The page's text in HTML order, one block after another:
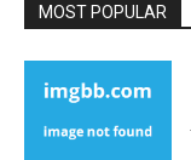
MOST POPULAR